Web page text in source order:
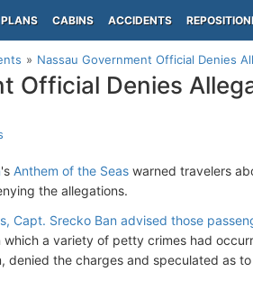
CABINS ACCIDENTS
Nassau Government Official Denies
Official Denies
's Anthem of the Seas warned travelers
the allegations.
Capt. Srecko Ban advised those
a variety of petty crimes had
denied the charges and speculated as